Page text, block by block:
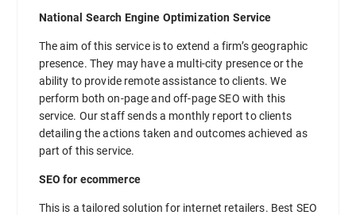
National Search Engine Optimization Service
The aim of this service is to extend a firm’s geographic
presence. They may have a multi-city presence or the
ability to provide remote assistance to clients. We
perform both on-page and off-page SEO with this
service. Our staff sends a monthly report to clients
detailing the actions taken and outcomes achieved as
part of this service.
SEO for ecommerce
This is a tailored solution for internet retailers. Best SEO